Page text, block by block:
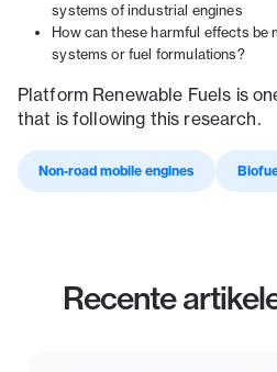
systems of industrial engines
How can these harmful effects be
systems or fuel formulations?
Platform Renewable Fuels is
that is following this research.
Non-road mobile engines
Recente